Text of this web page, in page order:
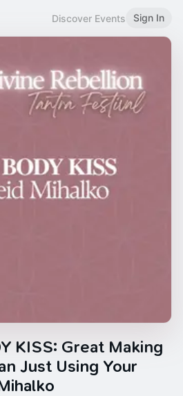
Discover Events Sign In
KISS: Great Making
Just Using Your